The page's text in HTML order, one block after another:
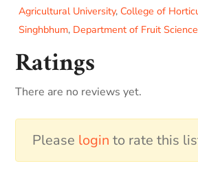
Agricultural University, College of
Singhbhum, Department of Fruit Science
Ratings
There are no reviews yet.
Please login to rate this